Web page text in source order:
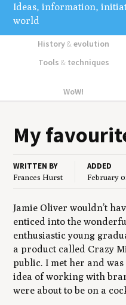
Ideas, information,
world
History&evolution
Tools & techniques
WoW!
My
WRITTEN BY
Frances Hurst
ADDED
February
Jamie Oliver wouldn’t
enticed into the
enthusiastic young
a product called Crazy
public. I met her and
idea of working with
were about to be on a